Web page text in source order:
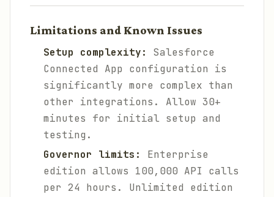
Limitations and Known Issues
Setup complexity:
Salesforce
Connected App configuration is
significantly more complex than
other integrations. Allow 30+
minutes for initial setup and
testing.
Governor limits:
Enterprise
edition allows 100,000 API calls
per 24 hours. Unlimited edition